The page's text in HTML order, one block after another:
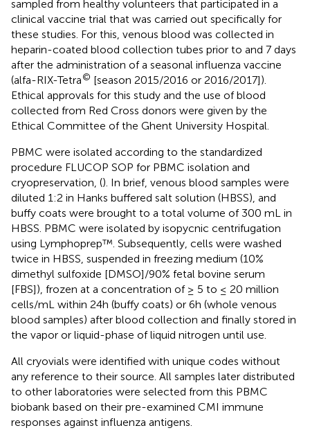
sampled from healthy volunteers that participated in a
clinical vaccine trial that was carried out specifically for
these studies. For this, venous blood was collected in
heparin-coated blood collection tubes prior to and 7 days
after the administration of a seasonal influenza vaccine
(alfa-RIX-Tetra© [season 2015/2016 or 2016/2017]).
Ethical approvals for this study and the use of blood
collected from Red Cross donors were given by the
Ethical Committee of the Ghent University Hospital.
PBMC were isolated according to the standardized
procedure FLUCOP SOP for PBMC isolation and
cryopreservation, (). In brief, venous blood samples were
diluted 1:2 in Hanks buffered salt solution (HBSS), and
buffy coats were brought to a total volume of 300 mL in
HBSS. PBMC were isolated by isopycnic centrifugation
using Lymphoprep™. Subsequently, cells were washed
twice in HBSS, suspended in freezing medium (10%
dimethyl sulfoxide [DMSO]/90% fetal bovine serum
[FBS]), frozen at a concentration of ≥ 5 to ≤ 20 million
cells/mL within 24h (buffy coats) or 6h (whole venous
blood samples) after blood collection and finally stored in
the vapor or liquid-phase of liquid nitrogen until use.
All cryovials were identified with unique codes without
any reference to their source. All samples later distributed
to other laboratories were selected from this PBMC
biobank based on their pre-examined CMI immune
responses against influenza antigens.